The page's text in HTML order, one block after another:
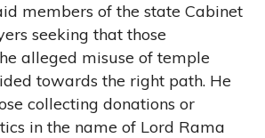
members of the state Cabinet
seeking that those
alleged misuse of temple
towards the right path. He
collecting donations or
in the name of Lord Rama